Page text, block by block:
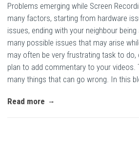
Problems emerging while Screen
many factors, starting from hardware
issues, ending with your neighbour
many possible issues that may arise
may often be very frustrating task to do,
plan to add commentary to your videos.
many things that can go wrong. In this
Read more